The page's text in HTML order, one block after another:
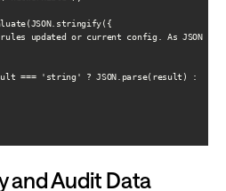
updated or current config. As JSON. No
=== 'string' ? JSON.parse(result) :
and Audit Data